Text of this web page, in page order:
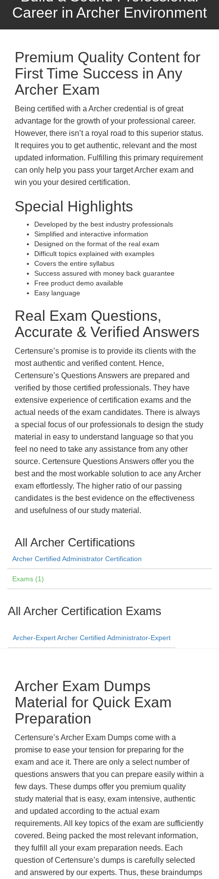
Career in Archer Environment
Premium Quality Content for
First Time Success in Any
Archer Exam
Being certified with a Archer credential is of great
advantage for the growth of your professional career.
However, there isn’t a royal road to this superior status.
It requires you to get authentic, relevant and the most
updated information. Fulfilling this primary requirement
can only help you pass your target Archer exam and
win you your desired certification.
Special Highlights
Developed by the best industry professionals
Simplified and interactive information
Designed on the format of the real exam
Difficult topics explained with examples
Covers the entire syllabus
Success assured with money back guarantee
Free product demo available
Easy language
Real Exam Questions,
Accurate & Verified Answers
Certensure’s promise is to provide its clients with the
most authentic and verified content. Hence,
Certensure’s Questions Answers are prepared and
verified by those certified professionals. They have
extensive experience of certification exams and the
actual needs of the exam candidates. There is always
a special focus of our professionals to design the study
material in easy to understand language so that you
feel no need to take any assistance from any other
source. Certensure Questions Answers offer you the
best and the most workable solution to ace any Archer
exam effortlessly. The higher ratio of our passing
candidates is the best evidence on the effectiveness
and usefulness of our study material.
All Archer Certifications
Archer Certified Administrator Certification
Exams (1)
All Archer Certification Exams
Archer-Expert Archer Certified Administrator-Expert
Archer Exam Dumps
Material for Quick Exam
Preparation
Certensure’s Archer Exam Dumps come with a
promise to ease your tension for preparing for the
exam and ace it. There are only a select number of
questions answers that you can prepare easily within a
few days. These dumps offer you premium quality
study material that is easy, exam intensive, authentic
and updated according to the actual exam
requirements. All key topics of the exam are sufficiently
covered. Being packed the most relevant information,
they fulfill all your exam preparation needs. Each
question of Certensure’s dumps is carefully selected
and answered by our experts. Thus, these braindumps